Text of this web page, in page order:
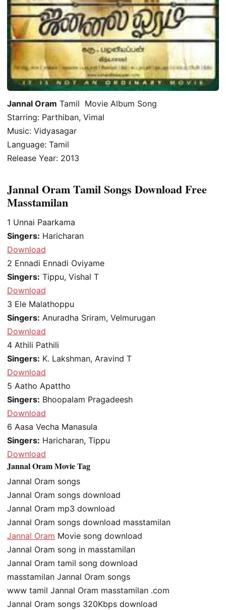
Jannal Oram Tamil Movie Album Song
Starring: Parthiban, Vimal
Music: Vidyasagar
Language: Tamil
Release Year: 2013
Jannal Oram Tamil Songs Download Free
Masstamilan
1 Unnai Paarkama
Singers: Haricharan
Download
2 Ennadi Ennadi Oviyame
Singers: Tippu, Vishal T
Download
3 Ele Malathoppu
Singers: Anuradha Sriram, Velmurugan
Download
4 Athili Pathili
Singers: K. Lakshman, Aravind T
Download
5 Aatho Apattho
Singers: Bhoopalam Pragadeesh
Download
6 Aasa Vecha Manasula
Singers: Haricharan, Tippu
Download
Jannal Oram Movie Tag
Jannal Oram songs
Jannal Oram songs download
Jannal Oram mp3 download
Jannal Oram songs download masstamilan
Jannal Oram Movie song download
Jannal Oram song in masstamilan
Jannal Oram tamil song download
masstamilan Jannal Oram songs
www tamil Jannal Oram masstamilan .com
Jannal Oram songs 320Kbps download